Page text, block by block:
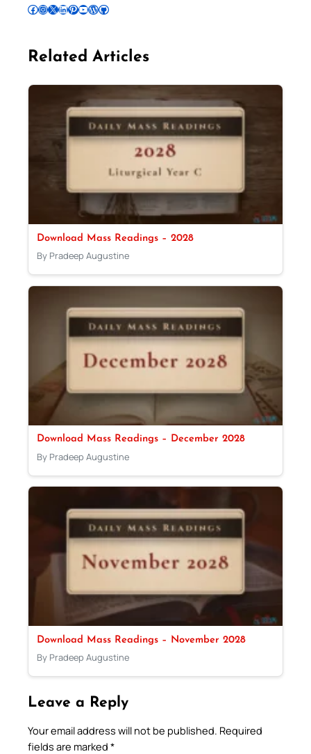
Follow Pradeep on Facebook Follow Pradeep on InstagramFollow Pradeep on X Follow Pradeep on LinkedIn Follow Pradeep on Pinterest Subscribe to Pradeep’s Youtube Channel Follow Pradeep on WordPress Follow Pradeep on GitHub
Related Articles
Download Mass Readings – 2028
By Pradeep Augustine
Download Mass Readings – December 2028
By Pradeep Augustine
Download Mass Readings – November 2028
By Pradeep Augustine
Leave a Reply
Your email address will not be published. Required
fields are marked *